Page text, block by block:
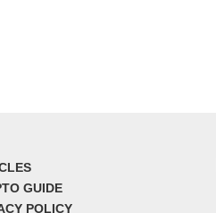
GUIDE
POLICY